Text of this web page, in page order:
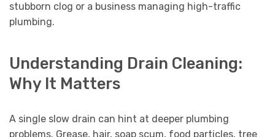
stubborn clog or a business managing high-traffic
plumbing.
Understanding Drain Cleaning:
Why It Matters
A single slow drain can hint at deeper plumbing
problems. Grease, hair, soap scum, food particles, tree